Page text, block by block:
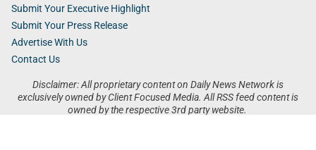
Disclaimer: All proprietary content on Daily News Network is
exclusively owned by Client Focused Media. All RSS feed content is
owned by the respective 3rd party website.
Submit Your Executive Highlight
Submit Your Press Release
Advertise With Us
Contact Us